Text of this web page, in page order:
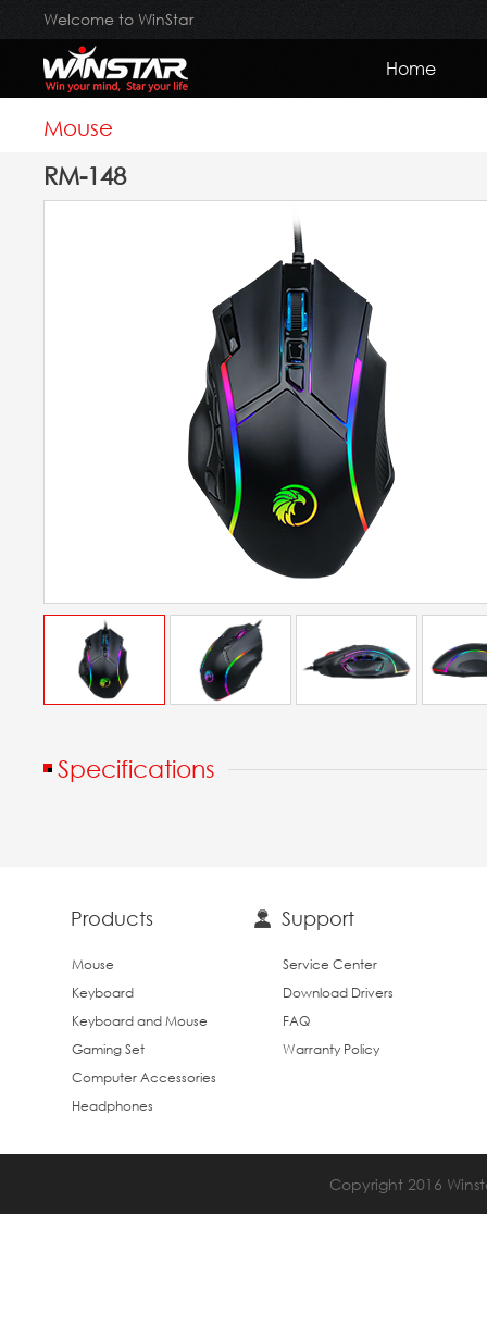
Welcome to WinStar
Home
Mouse
RM-148
Specifications
Products
Mouse
Keyboard
Keyboard and Mouse
Gaming Set
Computer Accessories
Headphones
Support
Service Center
Download Drivers
FAQ
Warranty Policy
Copyright 2016